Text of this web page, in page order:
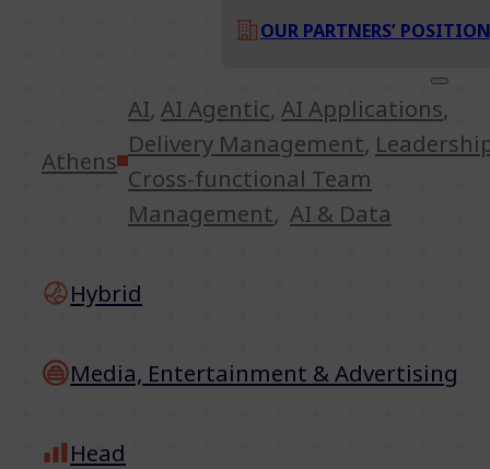
OUR PARTNERS’
Athens
AI,AI Agentic,AI Applications,
Delivery Management,
Cross-functional Team
Management,AI & Data
Hybrid
Media, Entertainment & Advertising
Head